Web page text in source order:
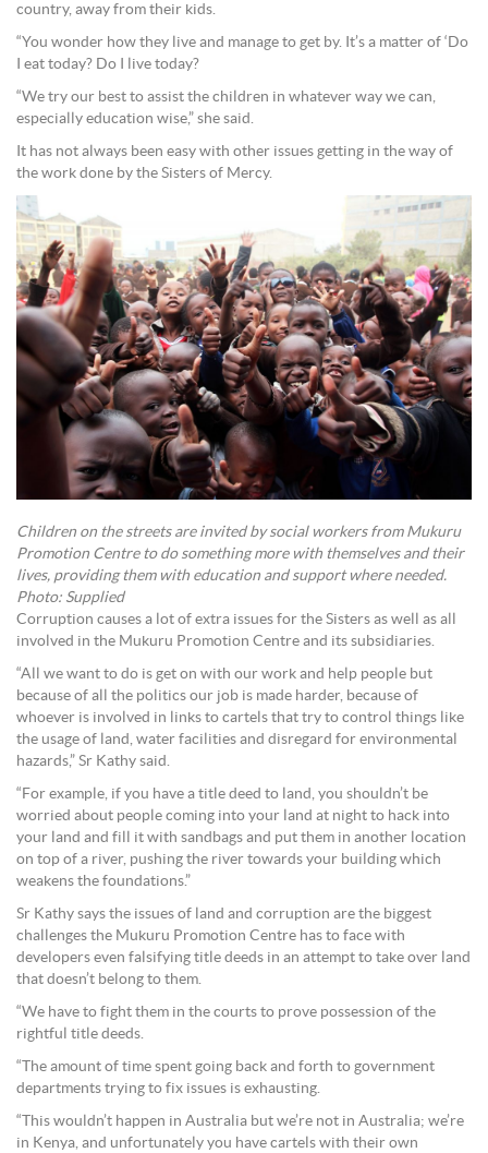
country, away from their kids.
“You wonder how they live and manage to get by. It’s a matter of ‘Do
I eat today? Do I live today?
“We try our best to assist the children in whatever way we can,
especially education wise,” she said.
It has not always been easy with other issues getting in the way of
the work done by the Sisters of Mercy.
Children on the streets are invited by social workers from Mukuru
Promotion Centre to do something more with themselves and their
lives, providing them with education and support where needed.
Photo: Supplied
Corruption causes a lot of extra issues for the Sisters as well as all
involved in the Mukuru Promotion Centre and its subsidiaries.
“All we want to do is get on with our work and help people but
because of all the politics our job is made harder, because of
whoever is involved in links to cartels that try to control things like
the usage of land, water facilities and disregard for environmental
hazards,” Sr Kathy said.
“For example, if you have a title deed to land, you shouldn’t be
worried about people coming into your land at night to hack into
your land and fill it with sandbags and put them in another location
on top of a river, pushing the river towards your building which
weakens the foundations.”
Sr Kathy says the issues of land and corruption are the biggest
challenges the Mukuru Promotion Centre has to face with
developers even falsifying title deeds in an attempt to take over land
that doesn’t belong to them.
“We have to fight them in the courts to prove possession of the
rightful title deeds.
“The amount of time spent going back and forth to government
departments trying to fix issues is exhausting.
“This wouldn’t happen in Australia but we’re not in Australia; we’re
in Kenya, and unfortunately you have cartels with their own